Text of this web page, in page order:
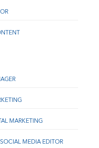
MARKETING
MEDIA EDITOR